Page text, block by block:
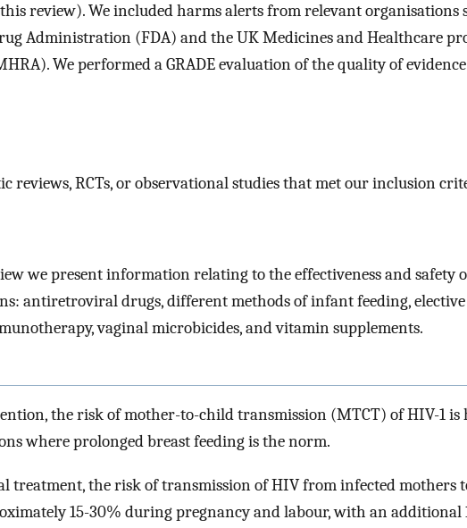
review). We included harms alerts from relevant organisations
Administration (FDA) and the UK Medicines and Healthcare
We performed a GRADE evaluation of the quality of
reviews, RCTs, or observational studies that met our inclusion
we present information relating to the effectiveness and safety
antiretroviral drugs, different methods of infant feeding, elective
vaginal microbicides, and vitamin supplements.
the risk of mother-to-child transmission (MTCT) of HIV-1 is
where prolonged breast feeding is the norm.
treatment, the risk of transmission of HIV from infected mothers
15-30% during pregnancy and labour, with an additional